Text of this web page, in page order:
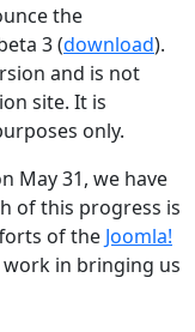
the
3 (download).
and is not
site. It is
only.
May 31, we have
of this progress is
of the Joomla!
in bringing us